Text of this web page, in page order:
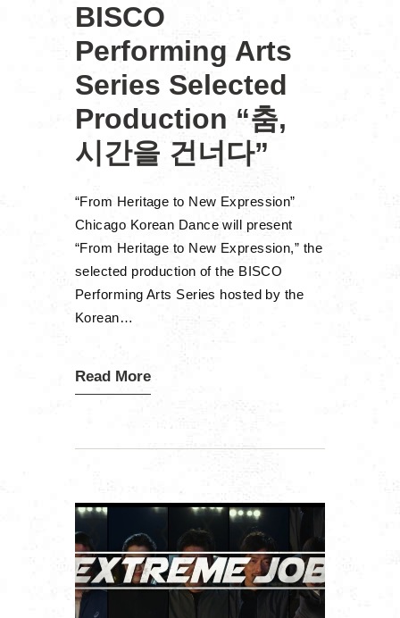
BISCO
Performing Arts
Series Selected
Production “춤,
시간을 건너다”
“From Heritage to New Expression”
Chicago Korean Dance will present
“From Heritage to New Expression,” the
selected production of the BISCO
Performing Arts Series hosted by the
Korean…
Read More